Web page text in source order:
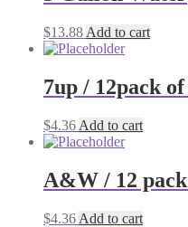
$13.88 Add to cart
7up / 12pack of
$4.36 Add to cart
A&W / 12
$4.36 Add to cart